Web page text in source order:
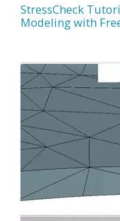
StressCheck
Modeling with